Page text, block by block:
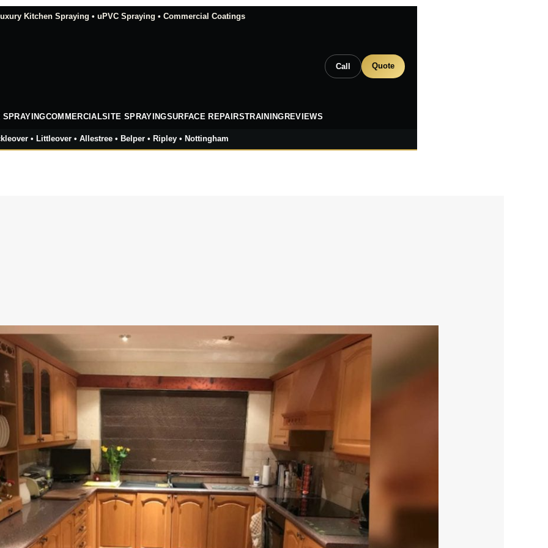
Kitchen Spraying • uPVC Spraying • Commercial Coatings
Call Quote
SPRAYINGCOMMERCIALSITE SPRAYINGSURFACE REPAIRSTRAINING REVIEWS
• Littleover • Allestree • Belper • Ripley • Nottingham